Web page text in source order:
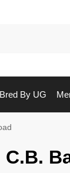
Bred By UG
C.B.